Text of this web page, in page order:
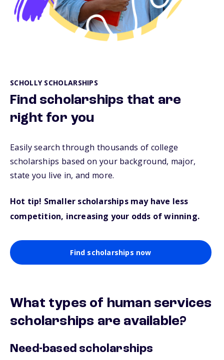
SCHOLLY SCHOLARSHIPS
Find scholarships that are
right for you
Easily search through thousands of college
scholarships based on your background, major,
state you live in, and more.
Hot tip! Smaller scholarships may have less
competition, increasing your odds of winning.
Find scholarships now
What types of human services
scholarships are available?
Need-based scholarships